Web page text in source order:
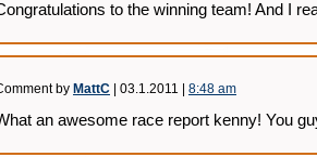
to the winning team! And I
by MattC | 03.1.2011 | 8:48 am
an awesome race report kenny! You